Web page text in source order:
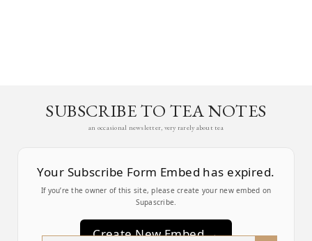
SUBSCRIBE TO TEA NOTES
an occasional newsletter, very rarely about tea
Your Subscribe Form Embed has expired.
If you’re the owner of this site, please create your new embed on
Supascribe.
Create New Embed →